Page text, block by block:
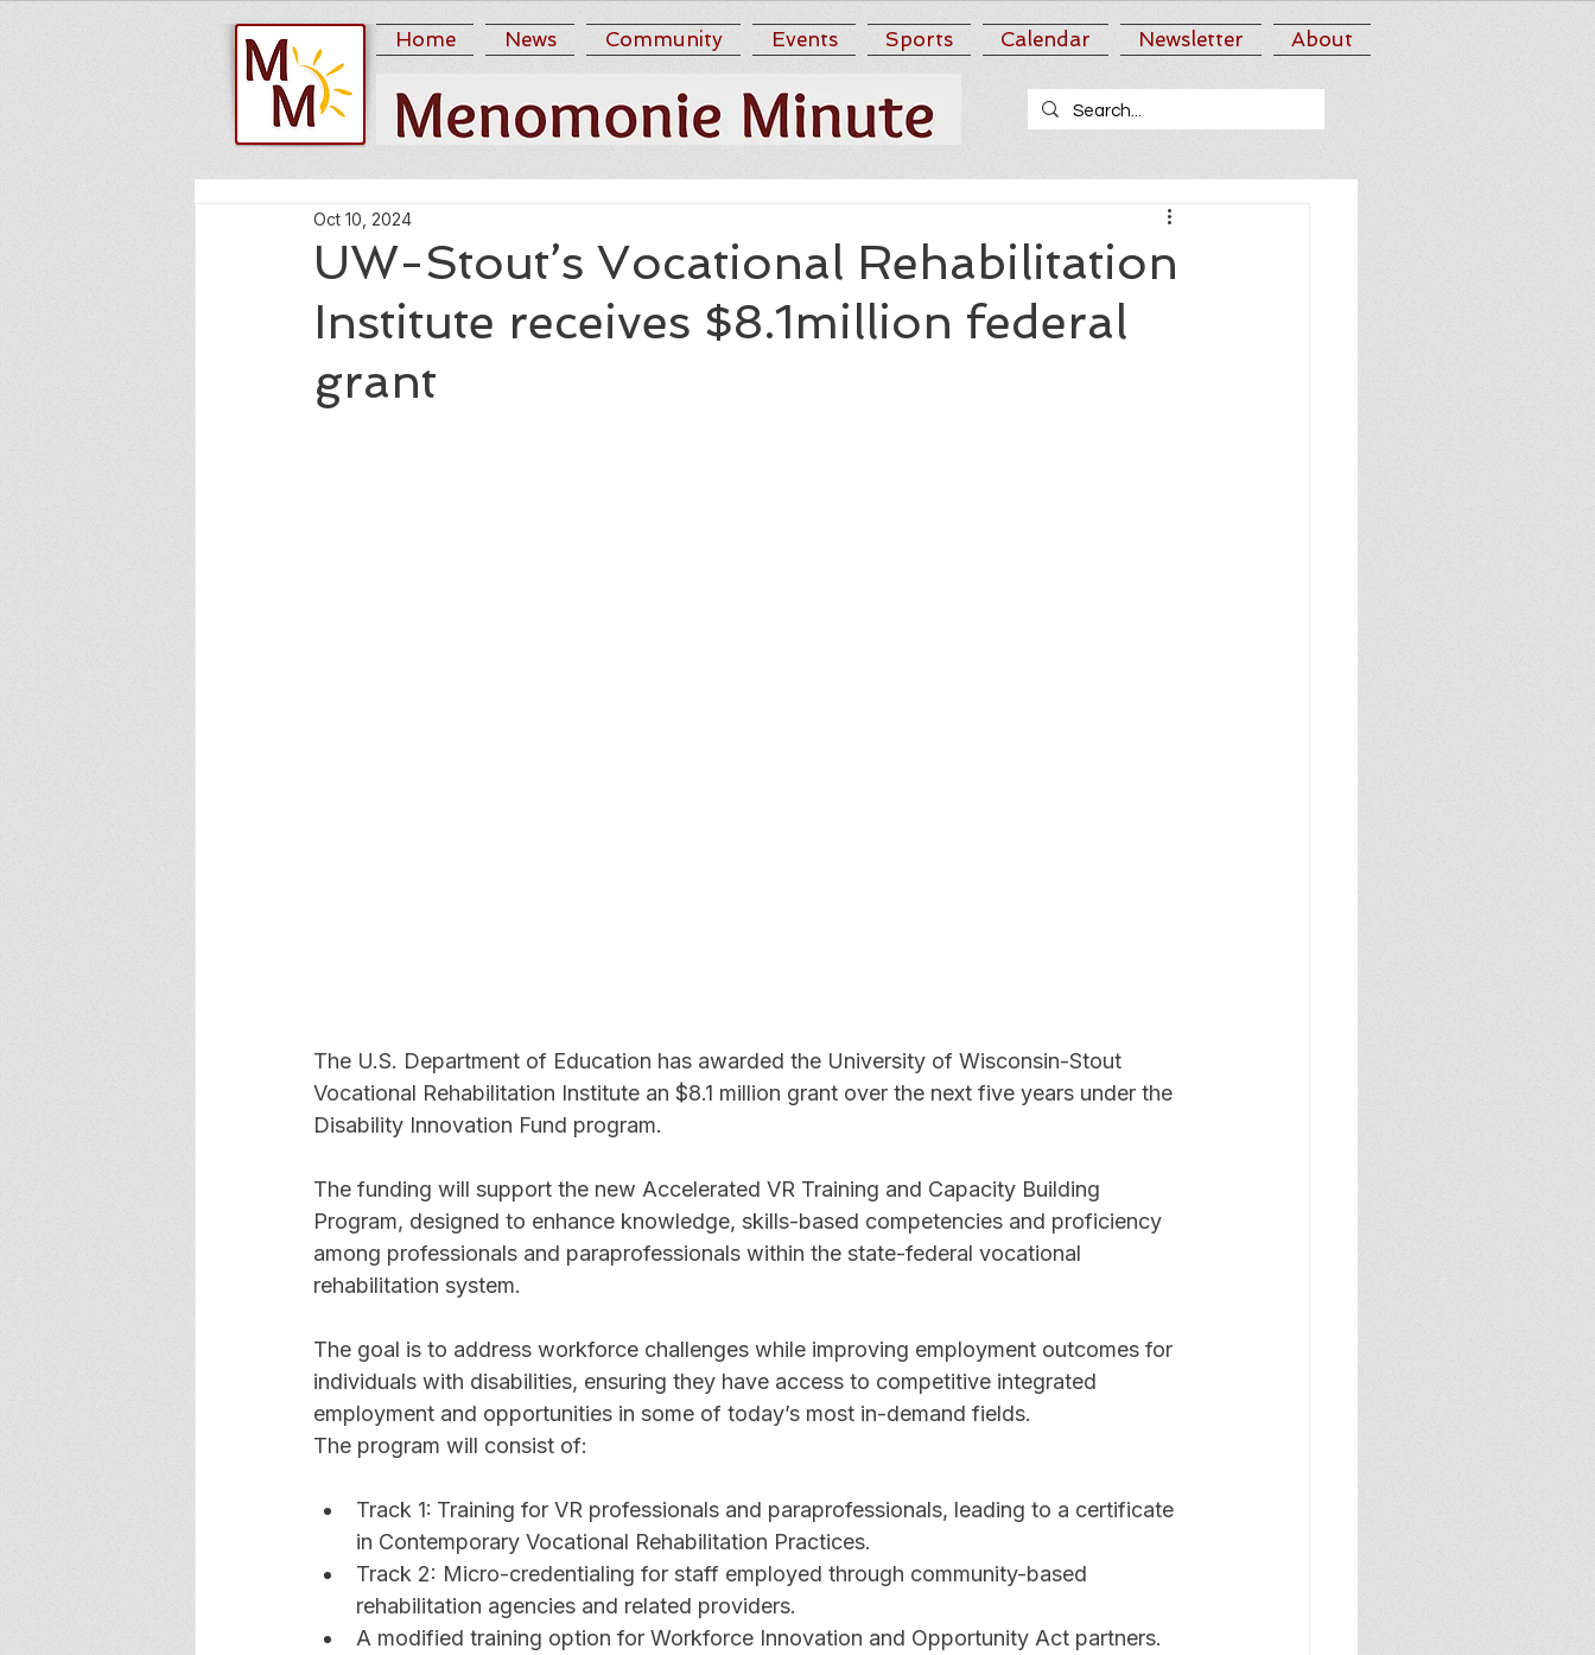
Home News Community Events Sports Calendar Newsletter About
UW-Stout’s Vocational Rehabilitation
Institute receives $8.1million federal
grant
Oct 10, 2024
The U.S. Department of Education has awarded the University of Wisconsin-Stout
Vocational Rehabilitation Institute an $8.1 million grant over the next five years under the
Disability Innovation Fund program.
The funding will support the new Accelerated VR Training and Capacity Building
Program, designed to enhance knowledge, skills-based competencies and proficiency
among professionals and paraprofessionals within the state-federal vocational
rehabilitation system.
The goal is to address workforce challenges while improving employment outcomes for
individuals with disabilities, ensuring they have access to competitive integrated
employment and opportunities in some of today’s most in-demand fields.
The program will consist of:
Track 1: Training for VR professionals and paraprofessionals, leading to a certificate
in Contemporary Vocational Rehabilitation Practices.
Track 2: Micro-credentialing for staff employed through community-based
rehabilitation agencies and related providers.
A modified training option for Workforce Innovation and Opportunity Act partners.